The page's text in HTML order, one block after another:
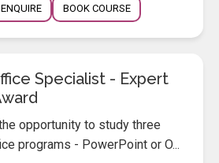
ENQUIRE BOOK COURSE
Specialist - Expert
opportunity to study three
programs - PowerPoint or O...